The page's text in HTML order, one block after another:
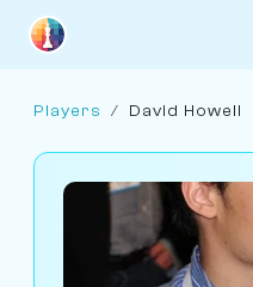
Players / David Howell